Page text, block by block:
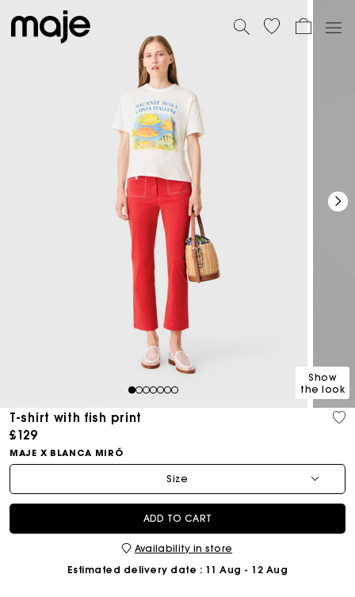
1234567
Show
the look
T-shirt with fish print
£129
MAJE X BLANCA MIRÓ
Size
ADD TO CART
Availability in store
Estimated delivery date : 11 Aug - 12 Aug